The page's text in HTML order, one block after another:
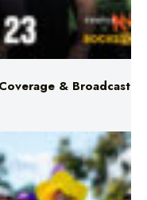
& Broadcast